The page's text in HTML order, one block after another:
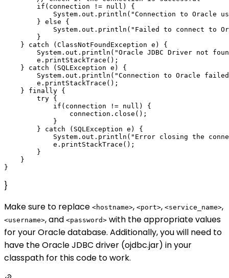
        if(connection != null) {
System.out.println("Connection to Oracle
        } else {
System.out.println("Failed to connect to
        }
    } catch (ClassNotFoundException e) {
System.out.println("Oracle JDBC Driver not
        e.printStackTrace();
    } catch (SQLException e) {
System.out.println("Connection to Oracle
        e.printStackTrace();
    } finally {
        try {
            if(connection != null) {
                connection.close();
            }
        } catch (SQLException e) {
System.out.println("Error closing the
            e.printStackTrace();
        }
    }
}
Make sure to replace <hostname>, <port>, <service_name>,
<username>, and <password> with the appropriate values
for your Oracle database. Additionally, you will need to
have the Oracle JDBC driver (ojdbc.jar) in your
classpath for this code to work.